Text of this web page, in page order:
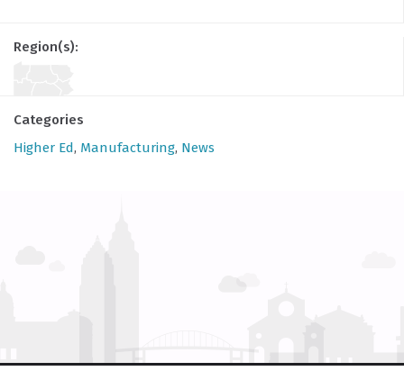
Region(s):
Categories
Higher Ed, Manufacturing, News